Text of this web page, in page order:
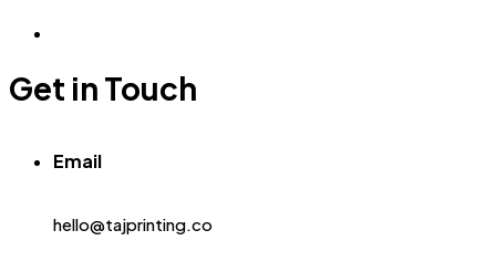
Get in Touch
Email
hello@tajprinting.co